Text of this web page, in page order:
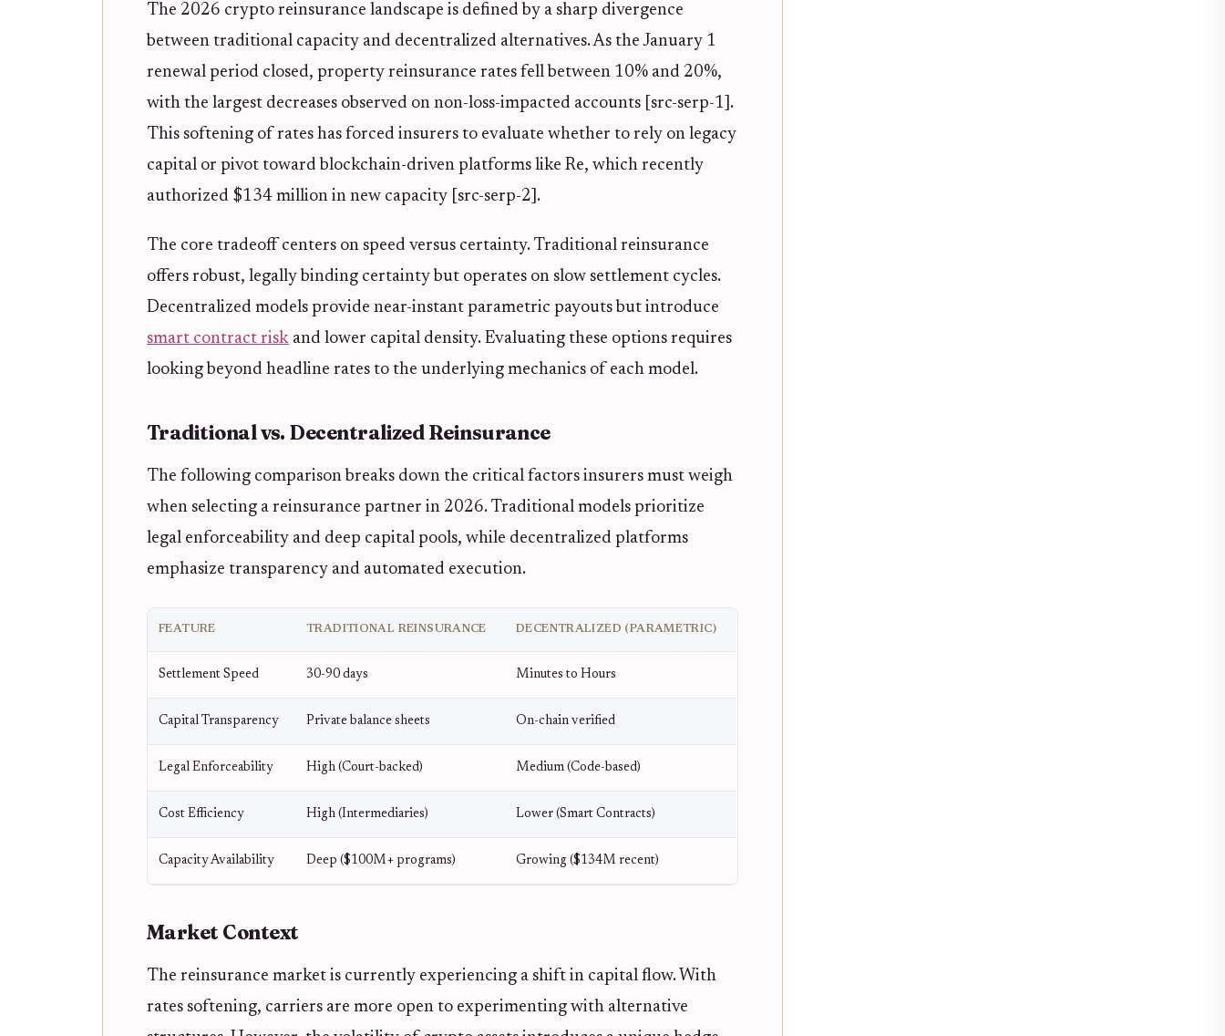
The 2026 crypto reinsurance landscape is defined by a sharp divergence
between traditional capacity and decentralized alternatives. As the January 1
renewal period closed, property reinsurance rates fell between 10% and 20%,
with the largest decreases observed on non-loss-impacted accounts [src-serp-1].
This softening of rates has forced insurers to evaluate whether to rely on legacy
capital or pivot toward blockchain-driven platforms like Re, which recently
authorized $134 million in new capacity [src-serp-2].
The core tradeoff centers on speed versus certainty. Traditional reinsurance
offers robust, legally binding certainty but operates on slow settlement cycles.
Decentralized models provide near-instant parametric payouts but introduce
smart contract risk and lower capital density. Evaluating these options requires
looking beyond headline rates to the underlying mechanics of each model.
Traditional vs. Decentralized Reinsurance
The following comparison breaks down the critical factors insurers must weigh
when selecting a reinsurance partner in 2026. Traditional models prioritize
legal enforceability and deep capital pools, while decentralized platforms
emphasize transparency and automated execution.
FEATURE TRADITIONAL REINSURANCE DECENTRALIZED (PARAMETRIC)
Settlement Speed 30-90 days Minutes to Hours
Capital Transparency Private balance sheets On-chain verified
Legal Enforceability High (Court-backed) Medium (Code-based)
Cost Efficiency High (Intermediaries) Lower (Smart Contracts)
Capacity Availability Deep ($100M+ programs) Growing ($134M recent)
Market Context
The reinsurance market is currently experiencing a shift in capital flow. With
rates softening, carriers are more open to experimenting with alternative